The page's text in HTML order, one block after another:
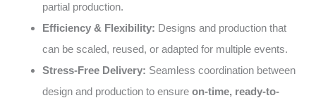
partial production.
Efficiency & Flexibility: Designs and production that
can be scaled, reused, or adapted for multiple events.
Stress-Free Delivery: Seamless coordination between
design and production to ensure on-time, ready-to-